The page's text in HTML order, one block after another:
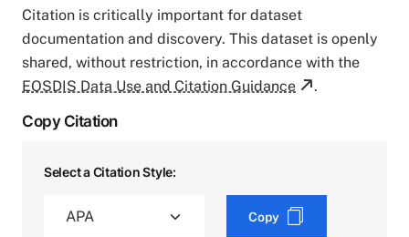
Citation is critically important for dataset
documentation and discovery. This dataset is openly
shared, without restriction, in accordance with the
EOSDIS Data Use and Citation Guidance
.
Copy Citation
Select a Citation Style:
Copy